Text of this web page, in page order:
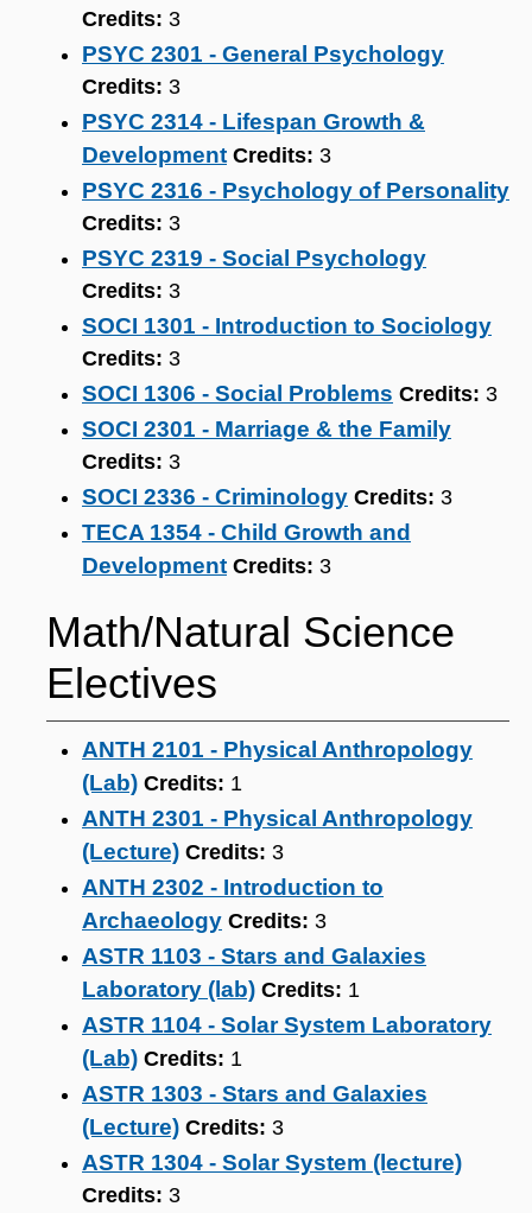
Credits: 3
PSYC 2301 - General Psychology
Credits: 3
PSYC 2314 - Lifespan Growth &
Development Credits: 3
PSYC 2316 - Psychology of Personality
Credits: 3
PSYC 2319 - Social Psychology
Credits: 3
SOCI 1301 - Introduction to Sociology
Credits: 3
SOCI 1306 - Social Problems Credits: 3
SOCI 2301 - Marriage & the Family
Credits: 3
SOCI 2336 - Criminology Credits: 3
TECA 1354 - Child Growth and
Development Credits: 3
Math/Natural Science
Electives
ANTH 2101 - Physical Anthropology
(Lab) Credits: 1
ANTH 2301 - Physical Anthropology
(Lecture) Credits: 3
ANTH 2302 - Introduction to
Archaeology Credits: 3
ASTR 1103 - Stars and Galaxies
Laboratory (lab) Credits: 1
ASTR 1104 - Solar System Laboratory
(Lab) Credits: 1
ASTR 1303 - Stars and Galaxies
(Lecture) Credits: 3
ASTR 1304 - Solar System (lecture)
Credits: 3